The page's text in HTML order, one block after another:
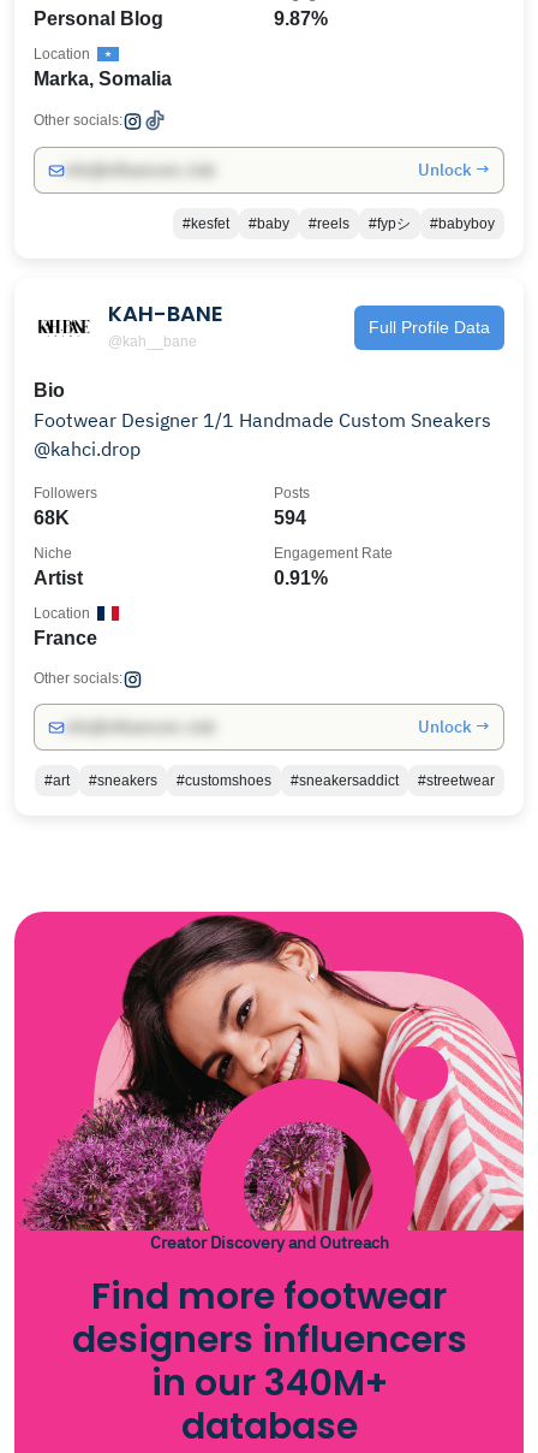
Personal Blog 9.87%
Marka, Somalia
Location
Other socials:
Unlock →
#kesfet #baby #reels #fypシ #babyboy
KAH-BANE
@kah__bane
Full Profile Data
Bio
Footwear Designer 1/1 Handmade Custom Sneakers
@kahci.drop
68K
Followers
594
Posts
Artist
Niche
0.91%
Engagement Rate
France
Location
Other socials:
Unlock →
#art #sneakers #customshoes #sneakersaddict #streetwear
Creator Discovery and Outreach
Find more footwear
designers influencers
in our 340M+
database